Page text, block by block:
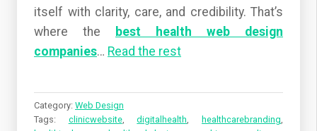
itself with clarity, care, and credibility. That’s
where the
best health web design
companies… Read the rest
Category: Web Design
Tags: clinicwebsite,digitalhealth, healthcarebranding,